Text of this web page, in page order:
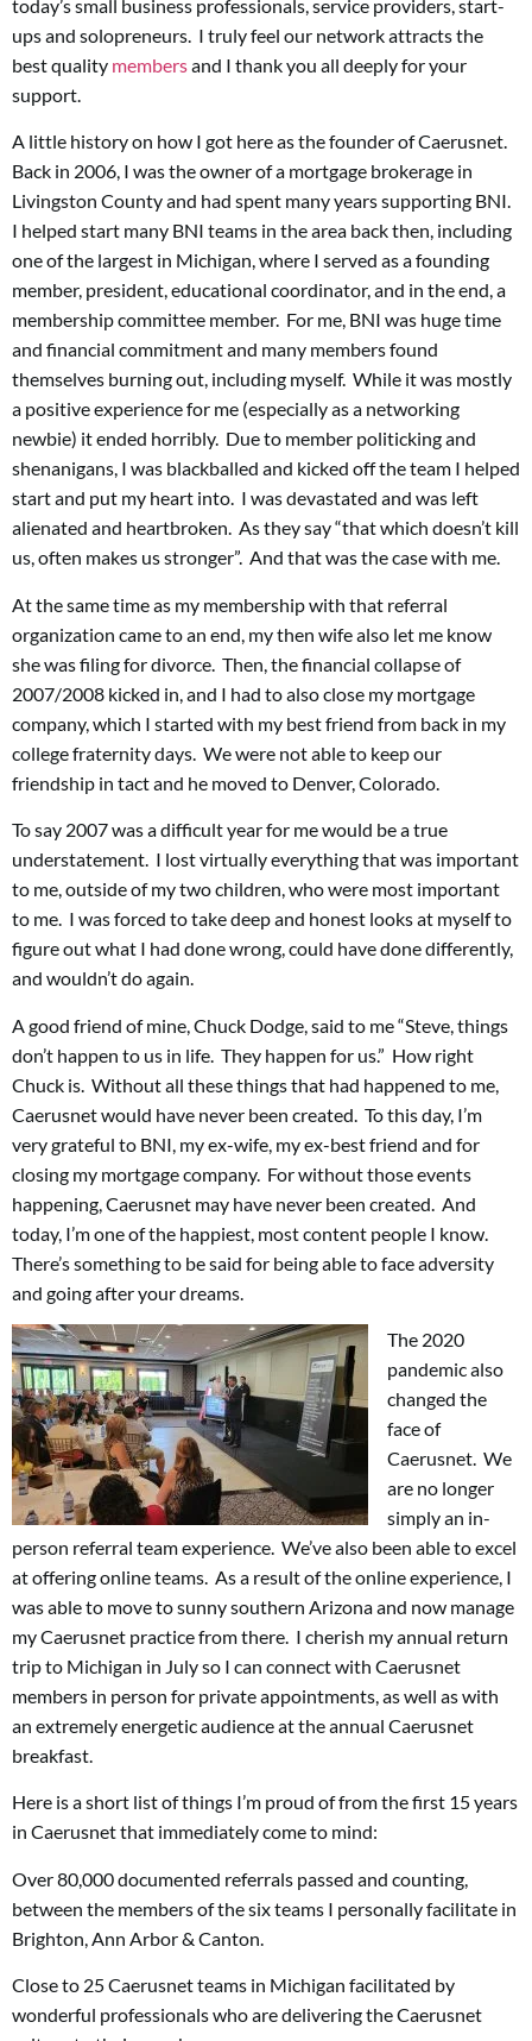
today’s small business professionals, service providers, start-
ups and solopreneurs. I truly feel our network attracts the
best quality membersand I thank you all deeply for your
support.
A little history on how I got here as the founder of Caerusnet.
Back in 2006, I was the owner of a mortgage brokerage in
Livingston County and had spent many years supporting BNI.
I helped start many BNI teams in the area back then, including
one of the largest in Michigan, where I served as a founding
member, president, educational coordinator, and in the end, a
membership committee member. For me, BNI was huge time
and financial commitment and many members found
themselves burning out, including myself. While it was mostly
a positive experience for me (especially as a networking
newbie) it ended horribly. Due to member politicking and
shenanigans, I was blackballed and kicked off the team I helped
start and put my heart into. I was devastated and was left
alienated and heartbroken. As they say “that which doesn’t kill
us, often makes us stronger”. And that was the case with me.
At the same time as my membership with that referral
organization came to an end, my then wife also let me know
she was filing for divorce. Then, the financial collapse of
2007/2008 kicked in, and I had to also close my mortgage
company, which I started with my best friend from back in my
college fraternity days. We were not able to keep our
friendship in tact and he moved to Denver, Colorado.
To say 2007 was a difficult year for me would be a true
understatement. I lost virtually everything that was important
to me, outside of my two children, who were most important
to me. I was forced to take deep and honest looks at myself to
figure out what I had done wrong, could have done differently,
and wouldn’t do again.
A good friend of mine, Chuck Dodge, said to me “Steve, things
don’t happen to us in life. They happen for us.” How right
Chuck is. Without all these things that had happened to me,
Caerusnet would have never been created. To this day, I’m
very grateful to BNI, my ex-wife, my ex-best friend and for
closing my mortgage company. For without those events
happening, Caerusnet may have never been created. And
today, I’m one of the happiest, most content people I know.
There’s something to be said for being able to face adversity
and going after your dreams.
The 2020
pandemic also
changed the
face of
Caerusnet. We
are no longer
simply an in-
person referral team experience. We’ve also been able to excel
at offering online teams. As a result of the online experience, I
was able to move to sunny southern Arizona and now manage
my Caerusnet practice from there. I cherish my annual return
trip to Michigan in July so I can connect with Caerusnet
members in person for private appointments, as well as with
an extremely energetic audience at the annual Caerusnet
breakfast.
Here is a short list of things I’m proud of from the first 15 years
in Caerusnet that immediately come to mind:
Over 80,000 documented referrals passed and counting,
between the members of the six teams I personally facilitate in
Brighton, Ann Arbor & Canton.
Close to 25 Caerusnet teams in Michigan facilitated by
wonderful professionals who are delivering the Caerusnet